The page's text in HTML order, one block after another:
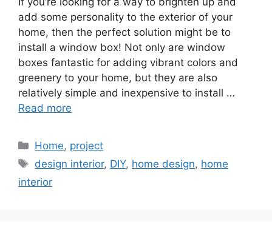
add some personality to the exterior of your
home, then the perfect solution might be to
install a window box! Not only are window
boxes fantastic for adding vibrant colors and
greenery to your home, but they are also
relatively simple and inexpensive to install …
Read more
Categories
Home, project
Tags
design interior, DIY, home design, home
interior